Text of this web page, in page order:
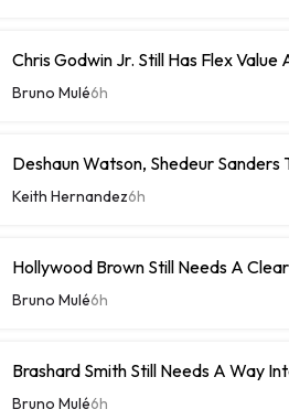
Chris Godwin Jr. Still Has Flex Value
Bruno Mulé6h
Deshaun Watson, Shedeur
Keith Hernandez6h
Hollywood Brown Still Needs A
Bruno Mulé6h
Brashard Smith Still Needs A Way
Bruno Mulé6h